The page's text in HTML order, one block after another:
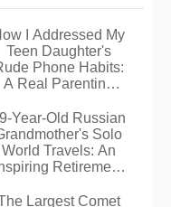
I Addressed My
Teen Daughter's
Phone Habits:
A Real Parenting
Year-Old Russian
Solo
World Travels: An
Retirement
Largest Comet